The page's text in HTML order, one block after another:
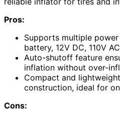
Pros:
Supports multiple
battery, 12V DC, 110V
Auto-shutoff feature
inflation without over-
Compact and
construction, ideal for
Cons: